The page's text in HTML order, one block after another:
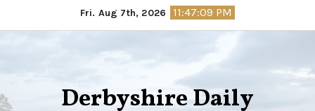
to
Fri. Aug 7th, 2026 11:47:10 PM
Derbyshire Daily